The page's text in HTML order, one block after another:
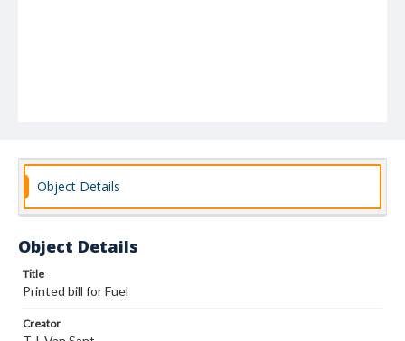
Object Details
Object Details
Title
Printed bill for Fuel
Creator